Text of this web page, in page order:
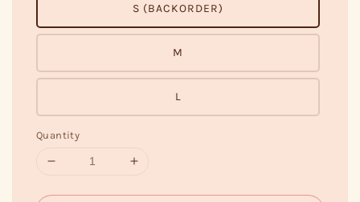
S (BACKORDER)
M
L
Quantity